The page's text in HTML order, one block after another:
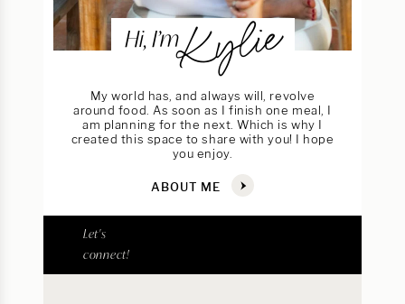
Hi, I’mKylie
My world has, and always will, revolve
around food. As soon as I finish one meal, I
am planning for the next. Which is why I
created this space to share with you! I hope
you enjoy.
ABOUT ME
Let's
connect!